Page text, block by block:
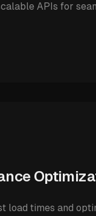
APIs for
load times and